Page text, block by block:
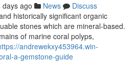
days ago News
Discuss
historically significant organic
stones which are mineral-based.
of marine coral polyps,
andrewekxy453964.win-
a-gemstone-guide